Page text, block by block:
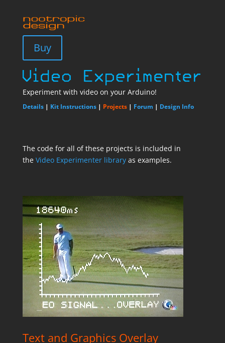
Buy
Experiment with video on your Arduino!
Details| Kit Instructions| Projects| Forum | Design Info
The code for all of these projects is included in
the Video Experimenter libraryas examples.
Text and Graphics Overlay